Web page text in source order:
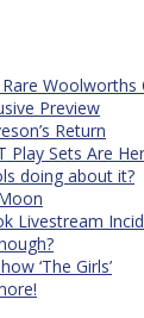
Woolworths
Preview
Return
Play Sets Are
doing about it?
Livestream
‘The Girls’